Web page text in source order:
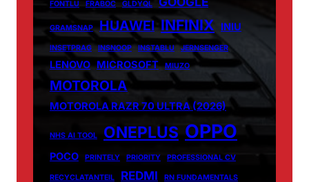
FONTLU FRABOC GLDYQL
GRAMSNAP HUAWEI INFINIX INIU
INSETPRAG INSNOOP INSTABLU JERNSENGER
LENOVO MICROSOFT MIUZO
MOTOROLA
MOTOROLA RAZR 70 ULTRA (2026)
NHS AI TOOL ONEPLUS OPPO
POCO PRINTELY PRIORITY PROFESSIONAL CV
RECYCLATANTEIL REDMI RN FUNDAMENTALS